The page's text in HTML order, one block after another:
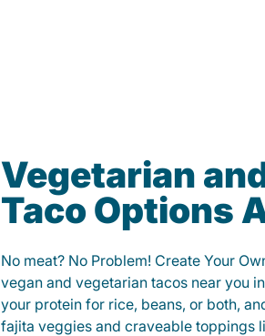
Vegetarian
Taco Options
No meat? No Problem! Create Your
vegan and vegetarian tacos near you
your protein for rice, beans, or both,
fajita veggies and craveable toppings